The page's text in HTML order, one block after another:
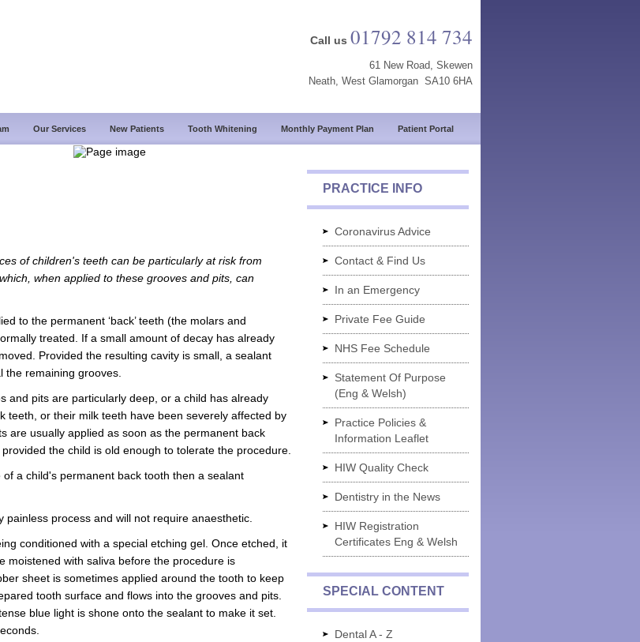
Call us 01792 814 734
61 New Road, Skewen
Neath, West Glamorgan SA10 6HA
Our Services New Patients Tooth Whitening Monthly Payment Plan Patient Portal
of children's teeth can be particularly at risk from
when applied to these grooves and pits, can
to the permanent ‘back’ teeth (the molars and
treated. If a small amount of decay has already
Provided the resulting cavity is small, a sealant
the remaining grooves.
and pits are particularly deep, or a child has already
teeth, or their milk teeth have been severely affected by
are usually applied as soon as the permanent back
the child is old enough to tolerate the procedure.
a child's permanent back tooth then a sealant
process and will not require anaesthetic.
conditioned with a special etching gel. Once etched, it
moistened with saliva before the procedure is
sheet is sometimes applied around the tooth to keep
tooth surface and flows into the grooves and pits.
blue light is shone onto the sealant to make it set.
PRACTICE INFO
Coronavirus Advice
Contact & Find Us
In an Emergency
Private Fee Guide
NHS Fee Schedule
Statement Of Purpose
(Eng & Welsh)
Practice Policies &
Information Leaflet
HIW Quality Check
Dentistry in the News
HIW Registration
Certificates Eng & Welsh
SPECIAL CONTENT
Dental A - Z